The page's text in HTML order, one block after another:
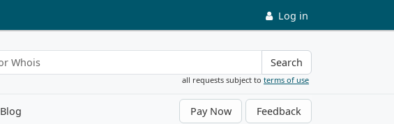
Log in
Search
all requests subject to terms of use
Blog Pay Now Feedback